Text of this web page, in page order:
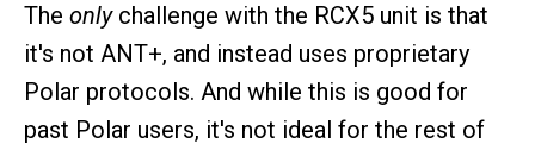
The onlychallenge with the RCX5 unit is that
it's not ANT+, and instead uses proprietary
Polar protocols. And while this is good for
past Polar users, it's not ideal for the rest of